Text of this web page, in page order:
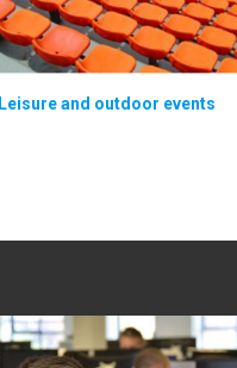
Leisure and outdoor events